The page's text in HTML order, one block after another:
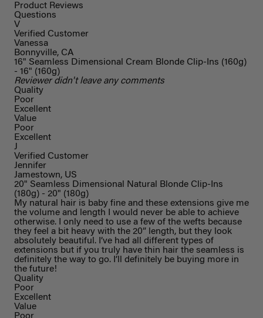
Product Reviews
Questions
V
Verified Customer
Vanessa
Bonnyville, CA
16" Seamless Dimensional Cream Blonde Clip-Ins (160g)
- 16" (160g)
Reviewer didn't leave any comments
Quality
Poor
Excellent
Value
Poor
Excellent
J
Verified Customer
Jennifer
Jamestown, US
20" Seamless Dimensional Natural Blonde Clip-Ins
(180g) - 20" (180g)
My natural hair is baby fine and these extensions give me
the volume and length I would never be able to achieve
otherwise. I only need to use a few of the wefts because
they feel a bit heavy with the 20” length, but they look
absolutely beautiful. I’ve had all different types of
extensions but if you truly have thin hair the seamless is
definitely the way to go. I’ll definitely be buying more in
the future!
Quality
Poor
Excellent
Value
Poor